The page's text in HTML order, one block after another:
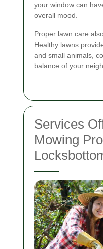
your window can
overall mood.
Proper lawn care
Healthy lawns
and small animals,
balance of your
Services
Mowing